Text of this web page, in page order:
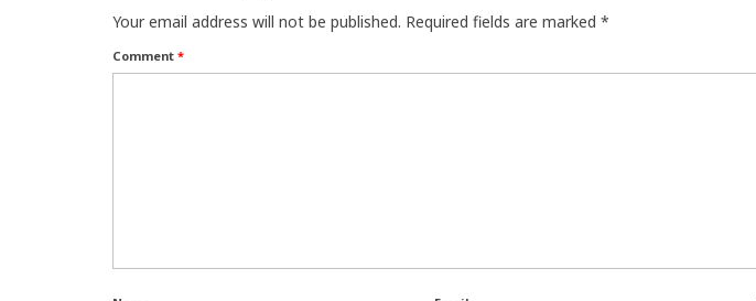
Your email address will not be published. Required fields are marked *
Comment *